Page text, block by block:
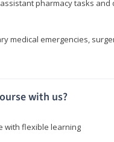
pharmacy tasks
medical emergencies,
with us?
with flexible learning